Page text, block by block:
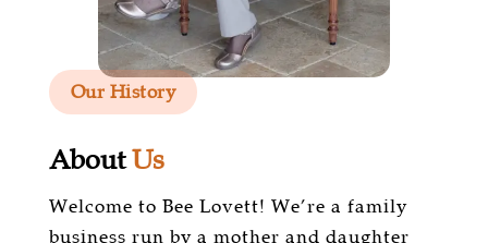
Our History
AboutUs
Welcome to Bee Lovett! We’re a family
business run by a mother and daughter